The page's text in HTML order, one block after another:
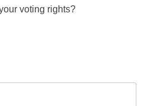
voting rights?